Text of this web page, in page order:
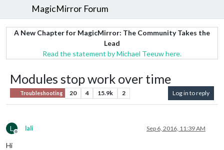
MagicMirror Forum
A New Chapter for MagicMirror: The Community Takes the
Lead
Read the statement by Michael Teeuw here.
Modules stop work over time
Troubleshooting 20 4 15.9k 2 Log in to reply
L
Offline
lali Sep 6, 2016, 11:39 AM
Hi